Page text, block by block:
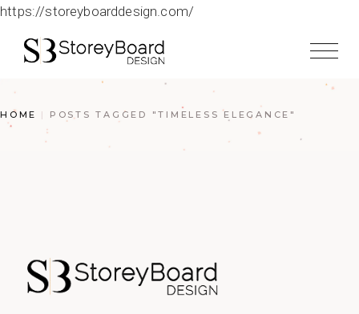
https://storeyboarddesign.com/
HOME POSTS TAGGED "TIMELESS ELEGANCE"